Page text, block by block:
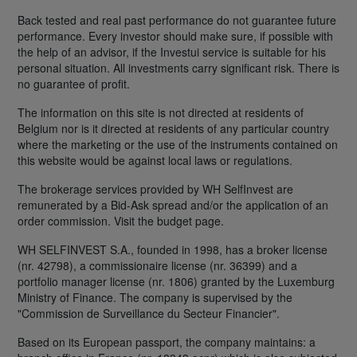
Back tested and real past performance do not guarantee future
performance. Every investor should make sure, if possible with
the help of an advisor, if the Investui service is suitable for his
personal situation. All investments carry significant risk. There is
no guarantee of profit.
The information on this site is not directed at residents of
Belgium nor is it directed at residents of any particular country
where the marketing or the use of the instruments contained on
this website would be against local laws or regulations.
The brokerage services provided by WH SelfInvest are
remunerated by a Bid-Ask spread and/or the application of an
order commission. Visit the budget page.
WH SELFINVEST S.A., founded in 1998, has a broker license
(nr. 42798), a commissionaire license (nr. 36399) and a
portfolio manager license (nr. 1806) granted by the Luxemburg
Ministry of Finance. The company is supervised by the
"Commission de Surveillance du Secteur Financier".
Based on its European passport, the company maintains: a